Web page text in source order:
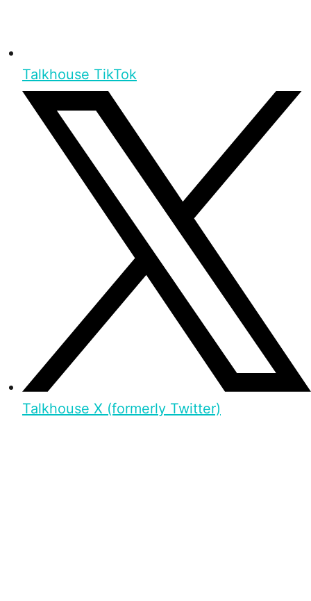
Talkhouse TikTok
Talkhouse X (formerly Twitter)